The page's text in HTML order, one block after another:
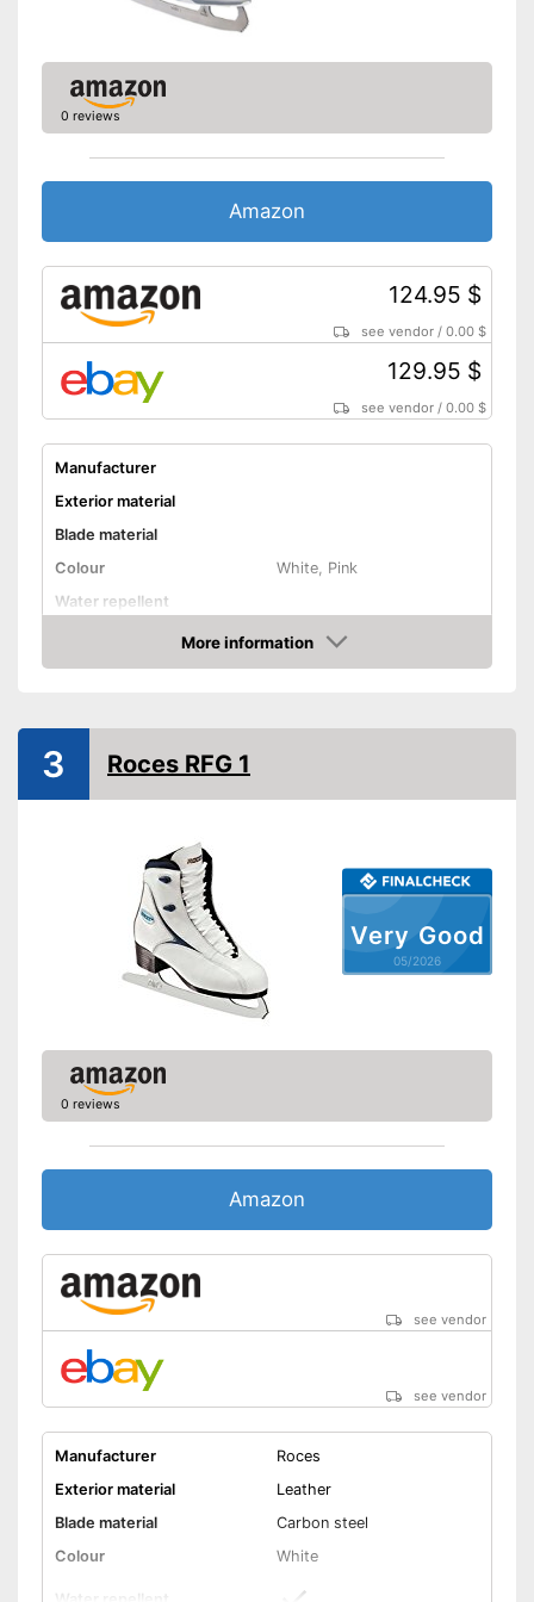
0 reviews
Amazon
124.95 $
see vendor /0.00 $
129.95 $
see vendor /0.00 $
Manufacturer
Exterior material
Blade material
Colour
White, Pink
Water repellent
More information
Amazon
Very Good
05/2026
3 Roces RFG 1
0 reviews
Amazon
see vendor
see vendor
Manufacturer
Roces
Exterior material
Leather
Blade material
Carbon steel
Colour
White